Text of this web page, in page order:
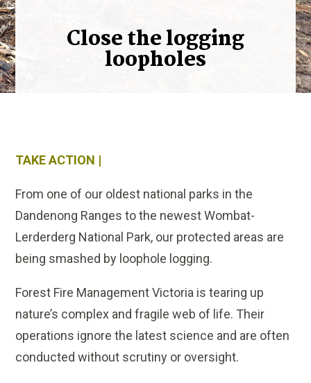
Close the logging
loopholes
TAKE ACTION |
From one of our oldest national parks in the
Dandenong Ranges to the newest Wombat-
Lerderderg National Park, our protected areas are
being smashed by loophole logging.
Forest Fire Management Victoria is tearing up
nature’s complex and fragile web of life. Their
operations ignore the latest science and are often
conducted without scrutiny or oversight.